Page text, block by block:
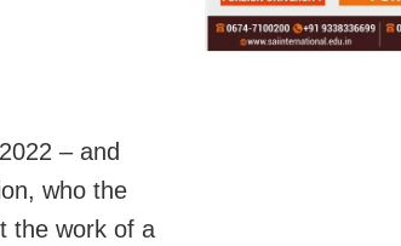
– and
who the
the work of a